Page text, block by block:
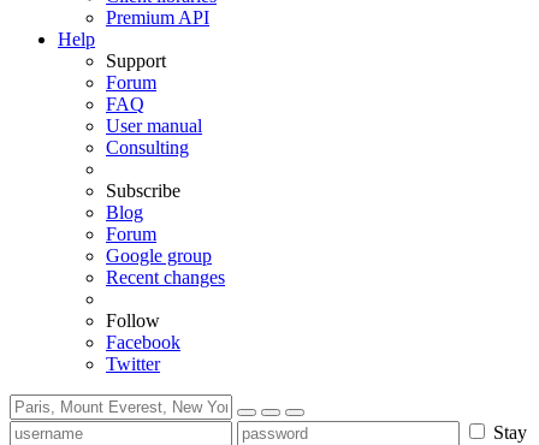
Premium API
Help
Support
Forum
FAQ
User manual
Consulting
Subscribe
Blog
Forum
Google group
Recent changes
Follow
Facebook
Twitter
Stay